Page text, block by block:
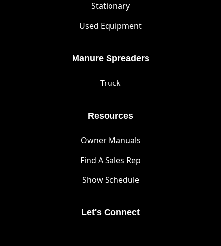
Stationary
Used Equipment
Manure Spreaders
Truck
Resources
Owner Manuals
Find A Sales Rep
Show Schedule
Let's Connect